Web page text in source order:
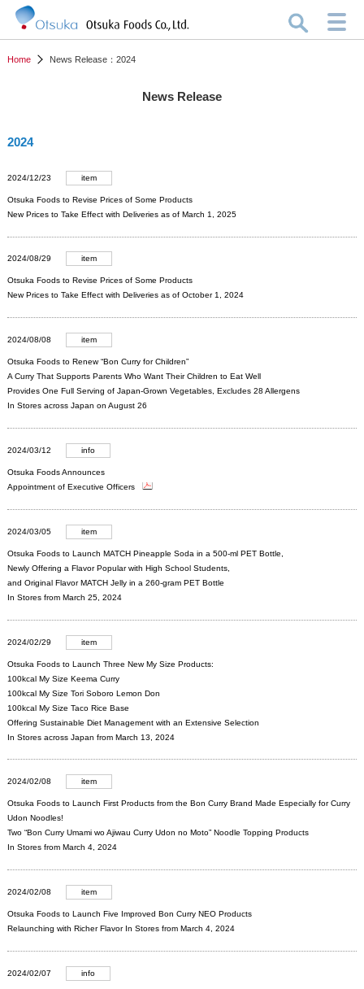
Home News Release：2024
News Release
2024
2024/12/23 item
Otsuka Foods to Revise Prices of Some Products
New Prices to Take Effect with Deliveries as of March 1, 2025
2024/08/29 item
Otsuka Foods to Revise Prices of Some Products
New Prices to Take Effect with Deliveries as of October 1, 2024
2024/08/08 item
Otsuka Foods to Renew “Bon Curry for Children”
A Curry That Supports Parents Who Want Their Children to Eat Well
Provides One Full Serving of Japan-Grown Vegetables, Excludes 28 Allergens
In Stores across Japan on August 26
2024/03/12 info
Otsuka Foods Announces
Appointment of Executive Officers
2024/03/05 item
Otsuka Foods to Launch MATCH Pineapple Soda in a 500-ml PET Bottle,
Newly Offering a Flavor Popular with High School Students,
and Original Flavor MATCH Jelly in a 260-gram PET Bottle
In Stores from March 25, 2024
2024/02/29 item
Otsuka Foods to Launch Three New My Size Products:
100kcal My Size Keema Curry
100kcal My Size Tori Soboro Lemon Don
100kcal My Size Taco Rice Base
Offering Sustainable Diet Management with an Extensive Selection
In Stores across Japan from March 13, 2024
2024/02/08 item
Otsuka Foods to Launch First Products from the Bon Curry Brand Made Especially for Curry
Udon Noodles!
Two “Bon Curry Umami wo Ajiwau Curry Udon no Moto” Noodle Topping Products
In Stores from March 4, 2024
2024/02/08 item
Otsuka Foods to Launch Five Improved Bon Curry NEO Products
Relaunching with Richer Flavor In Stores from March 4, 2024
2024/02/07 info